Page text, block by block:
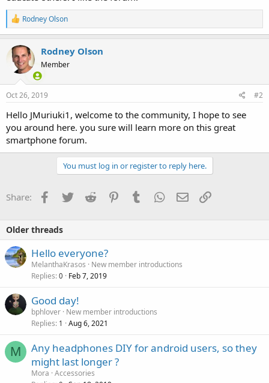
R
e
a
c
t
i
o
n
s
Rodney Olson
Rodney Olson
Member
Oct 26, 2019 #2
Hello JMuriuki1, welcome to the community, I hope to see
you around here. you sure will learn more on this great
smartphone forum.
You must log in or register to reply here.
Share: Facebook
Twitter Reddit PinterestTumblr WhatsApp
Email
Older threads
Hello everyone?
MelanthaKrasos
New member introductions
Replies 0 Feb 7, 2019
Good day!
bphlover New member introductions
Replies 1 Aug 6, 2021
M
Any headphones DIY for android users, so they
might last longer ?
Mora Accessories